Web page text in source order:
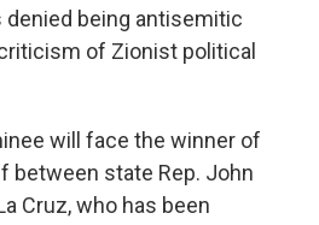
denied being antisemitic
of Zionist political
will face the winner of
between state Rep. John
Cruz, who has been